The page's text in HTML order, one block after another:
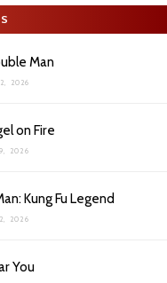
Man
2026
on Fire
2026
Kung Fu Legend
2026
You